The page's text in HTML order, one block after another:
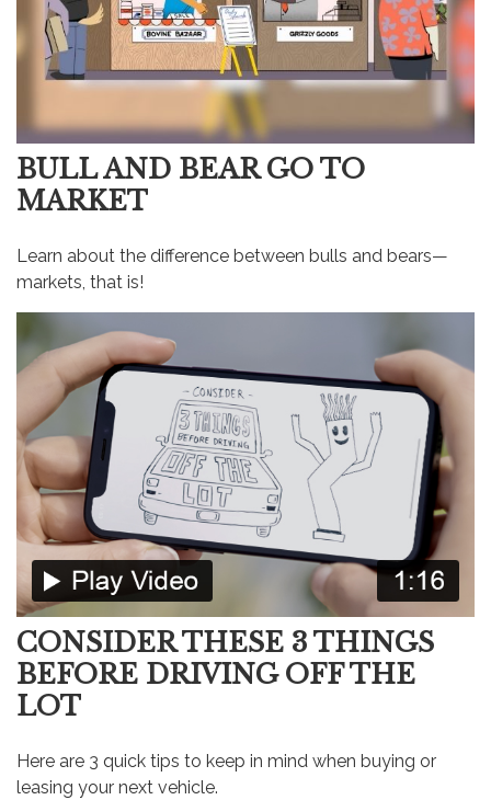
BULL AND BEAR GO TO
MARKET
Learn about the difference between bulls and bears—
markets, that is!
CONSIDER THESE 3 THINGS
BEFORE DRIVING OFF THE
LOT
Here are 3 quick tips to keep in mind when buying or
leasing your next vehicle.